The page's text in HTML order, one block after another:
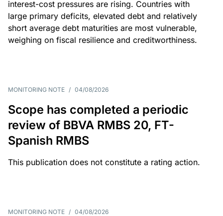
interest-cost pressures are rising. Countries with
large primary deficits, elevated debt and relatively
short average debt maturities are most vulnerable,
weighing on fiscal resilience and creditworthiness.
MONITORING NOTE / 04/08/2026
Scope has completed a periodic
review of BBVA RMBS 20, FT-
Spanish RMBS
This publication does not constitute a rating action.
MONITORING NOTE / 04/08/2026